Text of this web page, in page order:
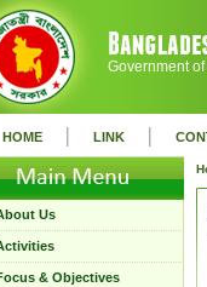
Government
HOME | LINK |
Us
& Objectives